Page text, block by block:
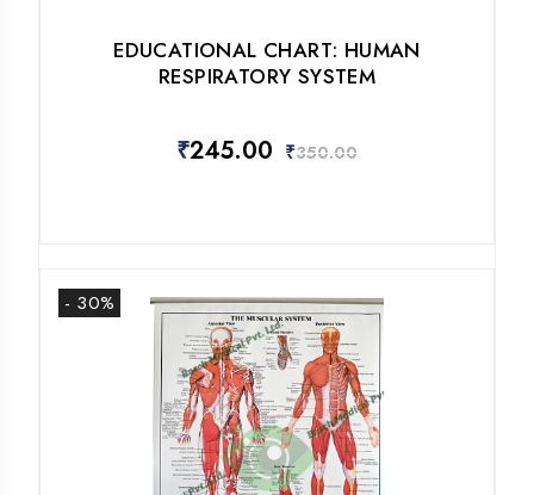
EDUCATIONAL CHART: HUMAN
RESPIRATORY SYSTEM
₹245.00 ₹350.00
- 30%